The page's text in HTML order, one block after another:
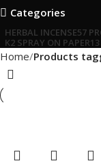
Categories
HERBAL INCENSE57
K2 SPRAY ON PAPER
Home Products